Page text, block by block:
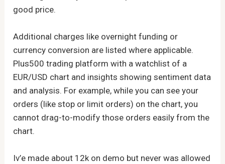
good price.
Additional charges like overnight funding or
currency conversion are listed where applicable.
Plus500 trading platform with a watchlist of a
EUR/USD chart and insights showing sentiment data
and analysis. For example, while you can see your
orders (like stop or limit orders) on the chart, you
cannot drag-to-modify those orders easily from the
chart.
Iv’e made about 12k on demo but never was allowed